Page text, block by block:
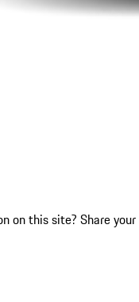
on this site? Share your